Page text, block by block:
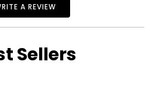
A REVIEW
Sellers